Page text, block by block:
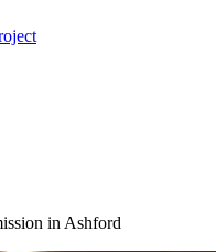
in Ashford